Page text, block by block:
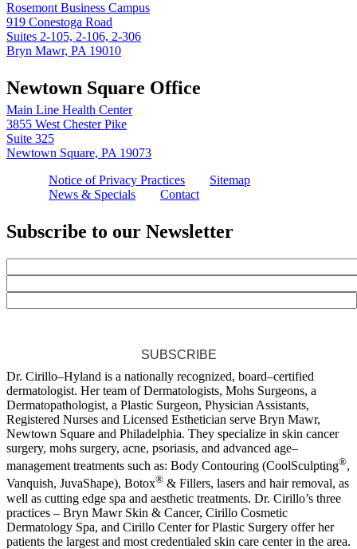
Rosemont Business Campus
919 Conestoga Road
Suites 2-105, 2-106, 2-306
Bryn Mawr, PA 19010
Newtown Square Office
Main Line Health Center
3855 West Chester Pike
Suite 325
Newtown Square, PA 19073
Notice of Privacy Practices
Sitemap
News & Specials
Contact
Subscribe to our Newsletter
SUBSCRIBE
Dr. Cirillo–Hyland is a nationally recognized, board–certified
dermatologist. Her team of Dermatologists, Mohs Surgeons, a
Dermatopathologist, a Plastic Surgeon, Physician Assistants,
Registered Nurses and Licensed Esthetician serve Bryn Mawr,
Newtown Square and Philadelphia. They specialize in skin cancer
surgery, mohs surgery, acne, psoriasis, and advanced age–
management treatments such as: Body Contouring (CoolSculpting®,
Vanquish, JuvaShape), Botox® & Fillers, lasers and hair removal, as
well as cutting edge spa and aesthetic treatments. Dr. Cirillo’s three
practices – Bryn Mawr Skin & Cancer, Cirillo Cosmetic
Dermatology Spa, and Cirillo Center for Plastic Surgery offer her
patients the largest and most credentialed skin care center in the area.